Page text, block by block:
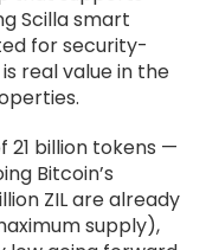
Scilla smart
for security-
real value in the
21 billion tokens —
Bitcoin’s
ZIL are already
supply),